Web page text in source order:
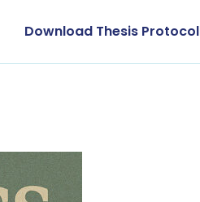
Download Thesis Protocol